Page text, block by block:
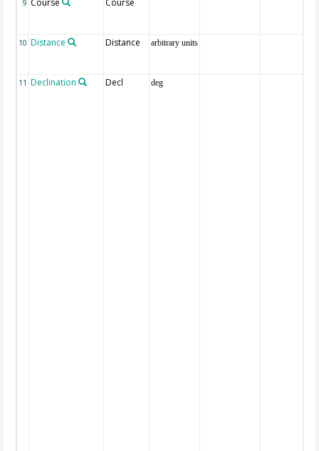
9
10 Distance Distance arbitrary units
11 Declination Decl deg